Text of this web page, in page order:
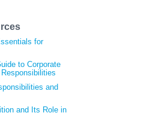
for
to Corporate
and
and Its Role in